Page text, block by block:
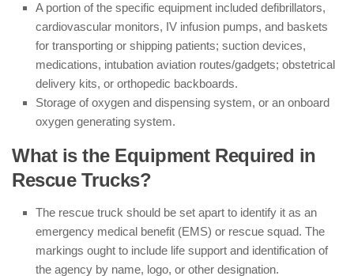
A portion of the specific equipment included defibrillators,
cardiovascular monitors, IV infusion pumps, and baskets
for transporting or shipping patients; suction devices,
medications, intubation aviation routes/gadgets; obstetrical
delivery kits, or orthopedic backboards.
Storage of oxygen and dispensing system, or an onboard
oxygen generating system.
What is the Equipment Required in
Rescue Trucks?
The rescue truck should be set apart to identify it as an
emergency medical benefit (EMS) or rescue squad. The
markings ought to include life support and identification of
the agency by name, logo, or other designation.